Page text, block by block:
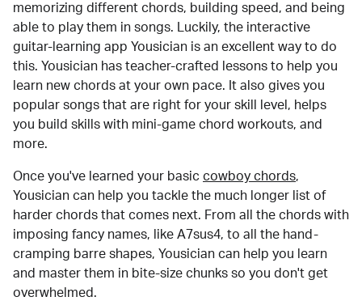
memorizing different chords, building speed, and being
able to play them in songs. Luckily, the interactive
guitar-learning app Yousician is an excellent way to do
this. Yousician has teacher-crafted lessons to help you
learn new chords at your own pace. It also gives you
popular songs that are right for your skill level, helps
you build skills with mini-game chord workouts, and
more.
Once you've learned your basic cowboy chords,
Yousician can help you tackle the much longer list of
harder chords that comes next. From all the chords with
imposing fancy names, like A7sus4, to all the hand-
cramping barre shapes, Yousician can help you learn
and master them in bite-size chunks so you don't get
overwhelmed.